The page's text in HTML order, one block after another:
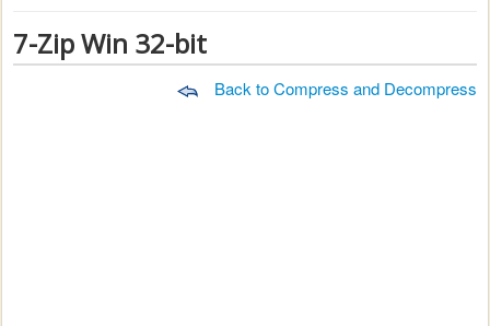
7-Zip Win 32-bit
Back to Compress and Decompress